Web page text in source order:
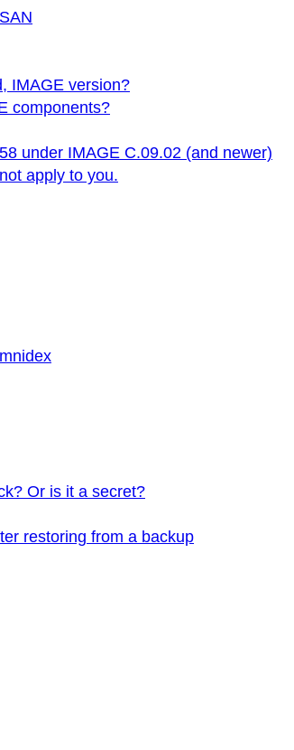
IMAGE version?
components?
under IMAGE C.09.02 (and newer)
apply to you.
Or is it a secret?
restoring from a backup